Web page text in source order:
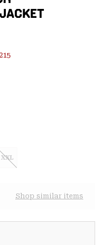
XXL
Shop similar items